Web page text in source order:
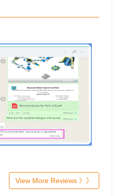
View More Reviews 》》